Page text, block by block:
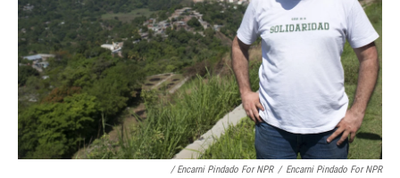
/ Encarni Pindado For NPR / Encarni Pindado For NPR